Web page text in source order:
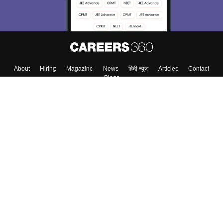
About Hiring Magazine News हिंदी न्यूज़ Articles
Contact
Blogs